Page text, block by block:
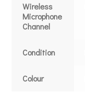
Wireless
Microphone
Channel
Condition
Colour